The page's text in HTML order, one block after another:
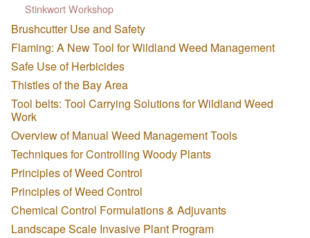
Stinkwort Workshop
Brushcutter Use and Safety
Flaming: A New Tool for Wildland Weed Management
Safe Use of Herbicides
Thistles of the Bay Area
Tool belts: Tool Carrying Solutions for Wildland Weed
Work
Overview of Manual Weed Management Tools
Techniques for Controlling Woody Plants
Principles of Weed Control
Principles of Weed Control
Chemical Control Formulations & Adjuvants
Landscape Scale Invasive Plant Program